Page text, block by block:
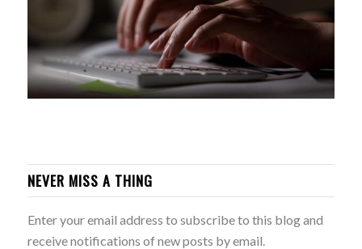
NEVER MISS A THING
Enter your email address to subscribe to this blog and
receive notifications of new posts by email.